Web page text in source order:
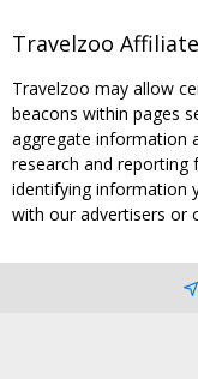
Travelzoo
Travelzoo may allow
beacons within pages
aggregate information
research and reporting
identifying information
with our advertisers or